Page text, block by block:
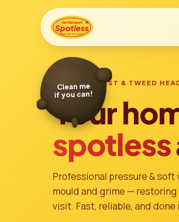
On The Spot
Spotless
PRESSURE CLEANING
GOLD COAST & TWEED
Your
spotless
Professional pressure &
mould and grime — restoring
visit. Fast, reliable, and
Clean me
if you can!